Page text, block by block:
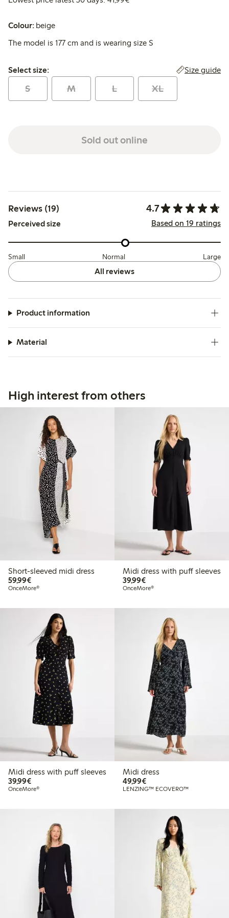
Colour: beige
The model is 177 cm and is wearing size S
Select size:
Select size: Size guide
S M L XL
Sold out online
Reviews (19) 4.7
Perceived size Based on 19 ratings
Small Normal Large
All reviews
Product information
Material
High interest from others
Short-sleeved midi dress
59,99€€59.99
OnceMore®
Midi dress with puff sleeves
39,99€€39.99
OnceMore®
Midi dress with puff sleeves
39,99€€39.99
OnceMore®
Midi dress
49,99€€49.99
LENZING™ ECOVERO™